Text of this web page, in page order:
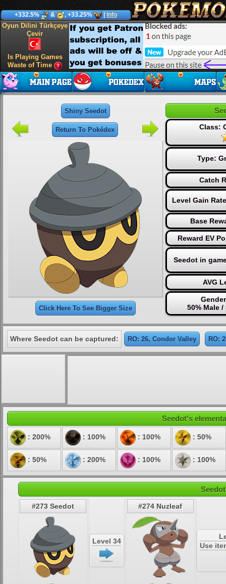
+332.5% & , +33.25% Info
Oyun Dilini Türkçeye
Çevir
Is Playing Games
Waste of Time
Shiny Seedot
Return To Pokédex
Click Here To See Bigger Size
Class:
Type:
Catch
Level Gain
Base
Reward EV
Seedot in
AVG
50% Male /
Where Seedot can be captured: RO: 26, Condor Valley RO:
Seedot's
: 200% : 100% : 100% : 50%
: 50% : 200% : 100% : 100%
#273 Seedot
Level 34
#274 Nuzleaf
Use